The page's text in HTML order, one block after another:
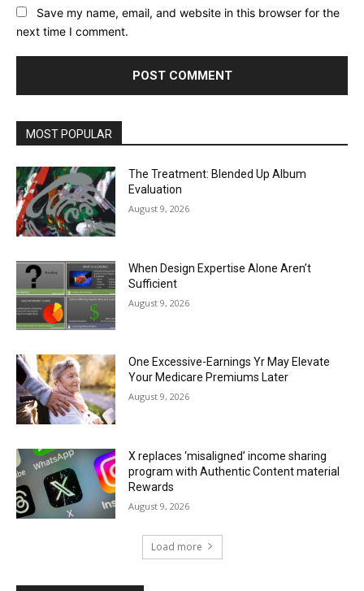
Save my name, email, and website in this browser for the
next time I comment.
MOST POPULAR
The Treatment: Blended Up Album
Evaluation
August 9, 2026
When Design Expertise Alone Aren’t
Sufficient
August 9, 2026
One Excessive-Earnings Yr May Elevate
Your Medicare Premiums Later
August 9, 2026
X replaces ‘misaligned’ income sharing
program with Authentic Content material
Rewards
August 9, 2026
Load more